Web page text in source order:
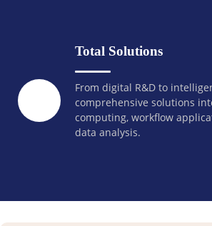
Total Solutions
From digital R&D to
comprehensive solutions
computing, workflow
data analysis.